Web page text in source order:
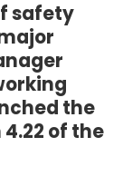
safety
the
of the